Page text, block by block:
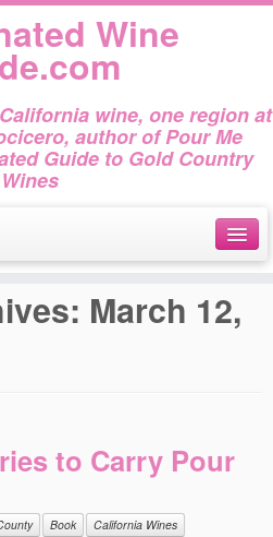
Wine
wine, one region at
author of Pour Me
Guide to Gold Country
Wines
March 12,
to Carry Pour
Book
California Wines